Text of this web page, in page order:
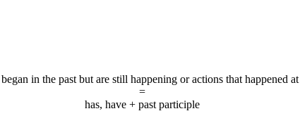
in the past but are still happening or actions that happened
=
has, have + past participle